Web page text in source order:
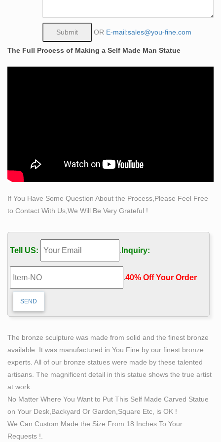
Statues & Sculptures For Less | Overstock
Statues & Sculptures : Add depth and warmth to any
room in your home with statues and sculptures. …
Handcrafted Pinewood 'Saint Francis' Wall Art ,
Handmade in El …
CUSTOM SCULPTURE, BUSTS and STATUES – Tom
Spina Designs
photos, sculptor and maker of bronze art as well as
hyper-realistic wax museum work, creatures &
marketing, museums, private collectors
Amazon.com: ZOVIE America Metal Statue Of Liberty
Model …
Buy ZOVIE America Metal Statue Of Liberty Model
Souvenir Copper … (Prices may vary for AK … Great
Places To You Statue of Liberty Replica, Statue of
Liberty …
Man …
Rick Stocks is the self-appointed … copper from the
statue is being featured … the park service’s
superintendent of the Statue of …
Copper statue | Etsy
… copper statue! … Cartoon] Buddha] Figurine] Statue]
Model] Replica] Toy] Yoda] Gift] Nerdy … Vintage
copper pianist statue, Improvised statue, art statue, …
Antique and Vintage Statues – 1,088 For Sale at 1stdibs
OR E-mail:sales@you-fine.com
The Full Process of Making a Self Made Man Statue
If You Have Some Question About the Process,Please Feel Free
to Contact With Us,We Will Be Very Grateful !
Tell US: . Inquiry:
.40% Off Your Order‎
The bronze sculpture was made from solid and the finest bronze
available. It was manufactured in You Fine by our finest bronze
experts. All of our bronze statues were made by these talented
artisans. The magnificent detail in this statue shows the true artist
at work.
No Matter Where You Want to Put This Self Made Carved Statue
on Your Desk,Backyard Or Garden,Square Etc, is OK !
We Can Custom Made the Size From 18 Inches To Your
Requests !.